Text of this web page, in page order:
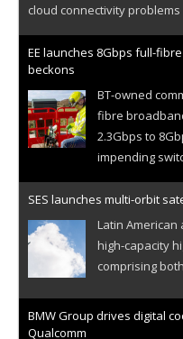
cloud connectivity problems
EE launches 8Gbps full-
beckons
BT-owned
fibre
2.3Gbps to
impending
SES launches multi-orbit
Latin
high-capacity
comprising
BMW Group drives digital
Qualcomm